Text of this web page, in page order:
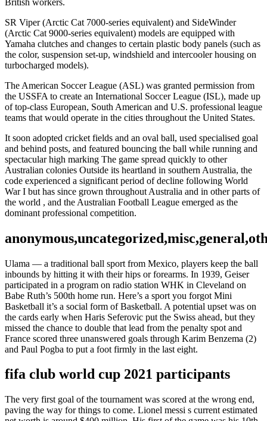
SR Viper (Arctic Cat 7000-series equivalent) and SideWinder
(Arctic Cat 9000-series equivalent) models are equipped with
Yamaha clutches and changes to certain plastic body panels (such as
the color, suspension set-up, windshield and intercooler housing on
turbocharged models).
The American Soccer League (ASL) was granted permission from
the USSFA to create an International Soccer League (ISL), made up
of top-class European, South American and U.S. professional league
teams that would operate in the cities throughout the United States.
It soon adopted cricket fields and an oval ball, used specialised goal
and behind posts, and featured bouncing the ball while running and
spectacular high marking The game spread quickly to other
Australian colonies Outside its heartland in southern Australia, the
code experienced a significant period of decline following World
War I but has since grown throughout Australia and in other parts of
the world , and the Australian Football League emerged as the
dominant professional competition.
Ulama — a traditional ball sport from Mexico, players keep the ball
inbounds by hitting it with their hips or forearms. In 1939, Geiser
participated in a program on radio station WHK in Cleveland on
Babe Ruth’s 500th home run. Here’s a sport you forgot Mini
Basketball it’s a social form of Basketball. A potential upset was on
the cards early when Haris Seferovic put the Swiss ahead, but they
missed the chance to double that lead from the penalty spot and
France scored three unanswered goals through Karim Benzema (2)
and Paul Pogba to put a foot firmly in the last eight.
fifa club world cup 2021 participants
The very first goal of the tournament was scored at the wrong end,
paving the way for things to come. Lionel messi s current estimated